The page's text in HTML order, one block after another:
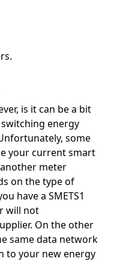
is it can be a bit
energy
some
your current smart
meter
on the type of
have a SMETS1
will not
On the other
same data network
to your new energy